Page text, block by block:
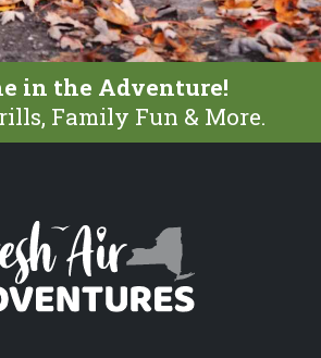
in the Adventure!
Family Fun & More.